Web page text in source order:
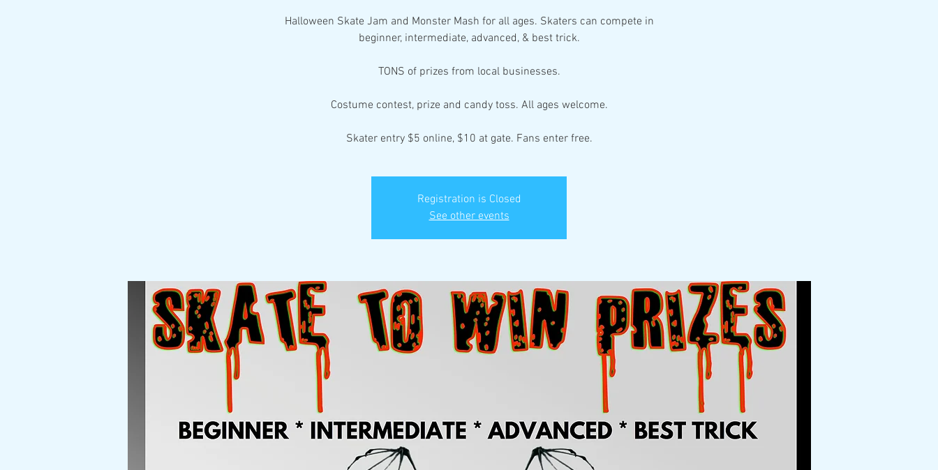
Halloween Skate Jam and Monster Mash for all ages. Skaters can compete in
beginner, intermediate, advanced, & best trick.
TONS of prizes from local businesses.
Costume contest, prize and candy toss. All ages welcome.
Skater entry $5 online, $10 at gate. Fans enter free.
Registration is Closed
See other events